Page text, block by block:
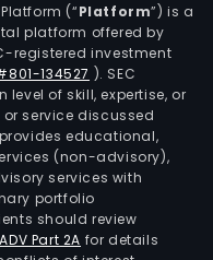
(“Platform”) is a
platform offered by
registered investment
134527 ). SEC
of skill, expertise, or
service discussed
educational,
(non-advisory),
services with
portfolio
should review
Part 2A for details